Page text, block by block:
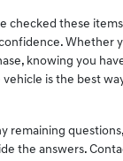
checked these
Whether
knowing you
is the best
remaining
the answers.